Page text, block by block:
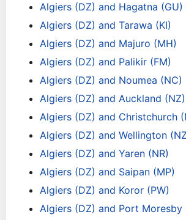
Algiers (DZ) and Hagatna (GU)
Algiers (DZ) and Tarawa (KI)
Algiers (DZ) and Majuro (MH)
Algiers (DZ) and Palikir (FM)
Algiers (DZ) and Noumea (NC)
Algiers (DZ) and Auckland (NZ)
Algiers (DZ) and Christchurch
Algiers (DZ) and Wellington
Algiers (DZ) and Yaren (NR)
Algiers (DZ) and Saipan (MP)
Algiers (DZ) and Koror (PW)
Algiers (DZ) and Port Moresby